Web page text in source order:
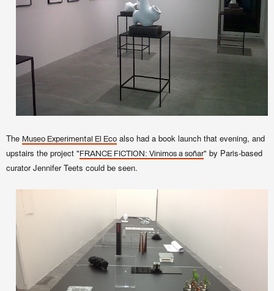
The Museo Experimental El Eco also had a book launch that evening, and
upstairs the project " FRANCE FICTION: Vinimos a soñar" by Paris-based
curator Jennifer Teets could be seen.